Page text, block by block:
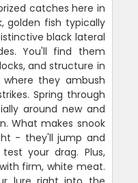
catches here in
golden fish typically
black lateral
You'll find them
and structure in
where they ambush
Spring through
around new and
What makes snook
- they'll jump and
your drag. Plus,
firm, white meat.